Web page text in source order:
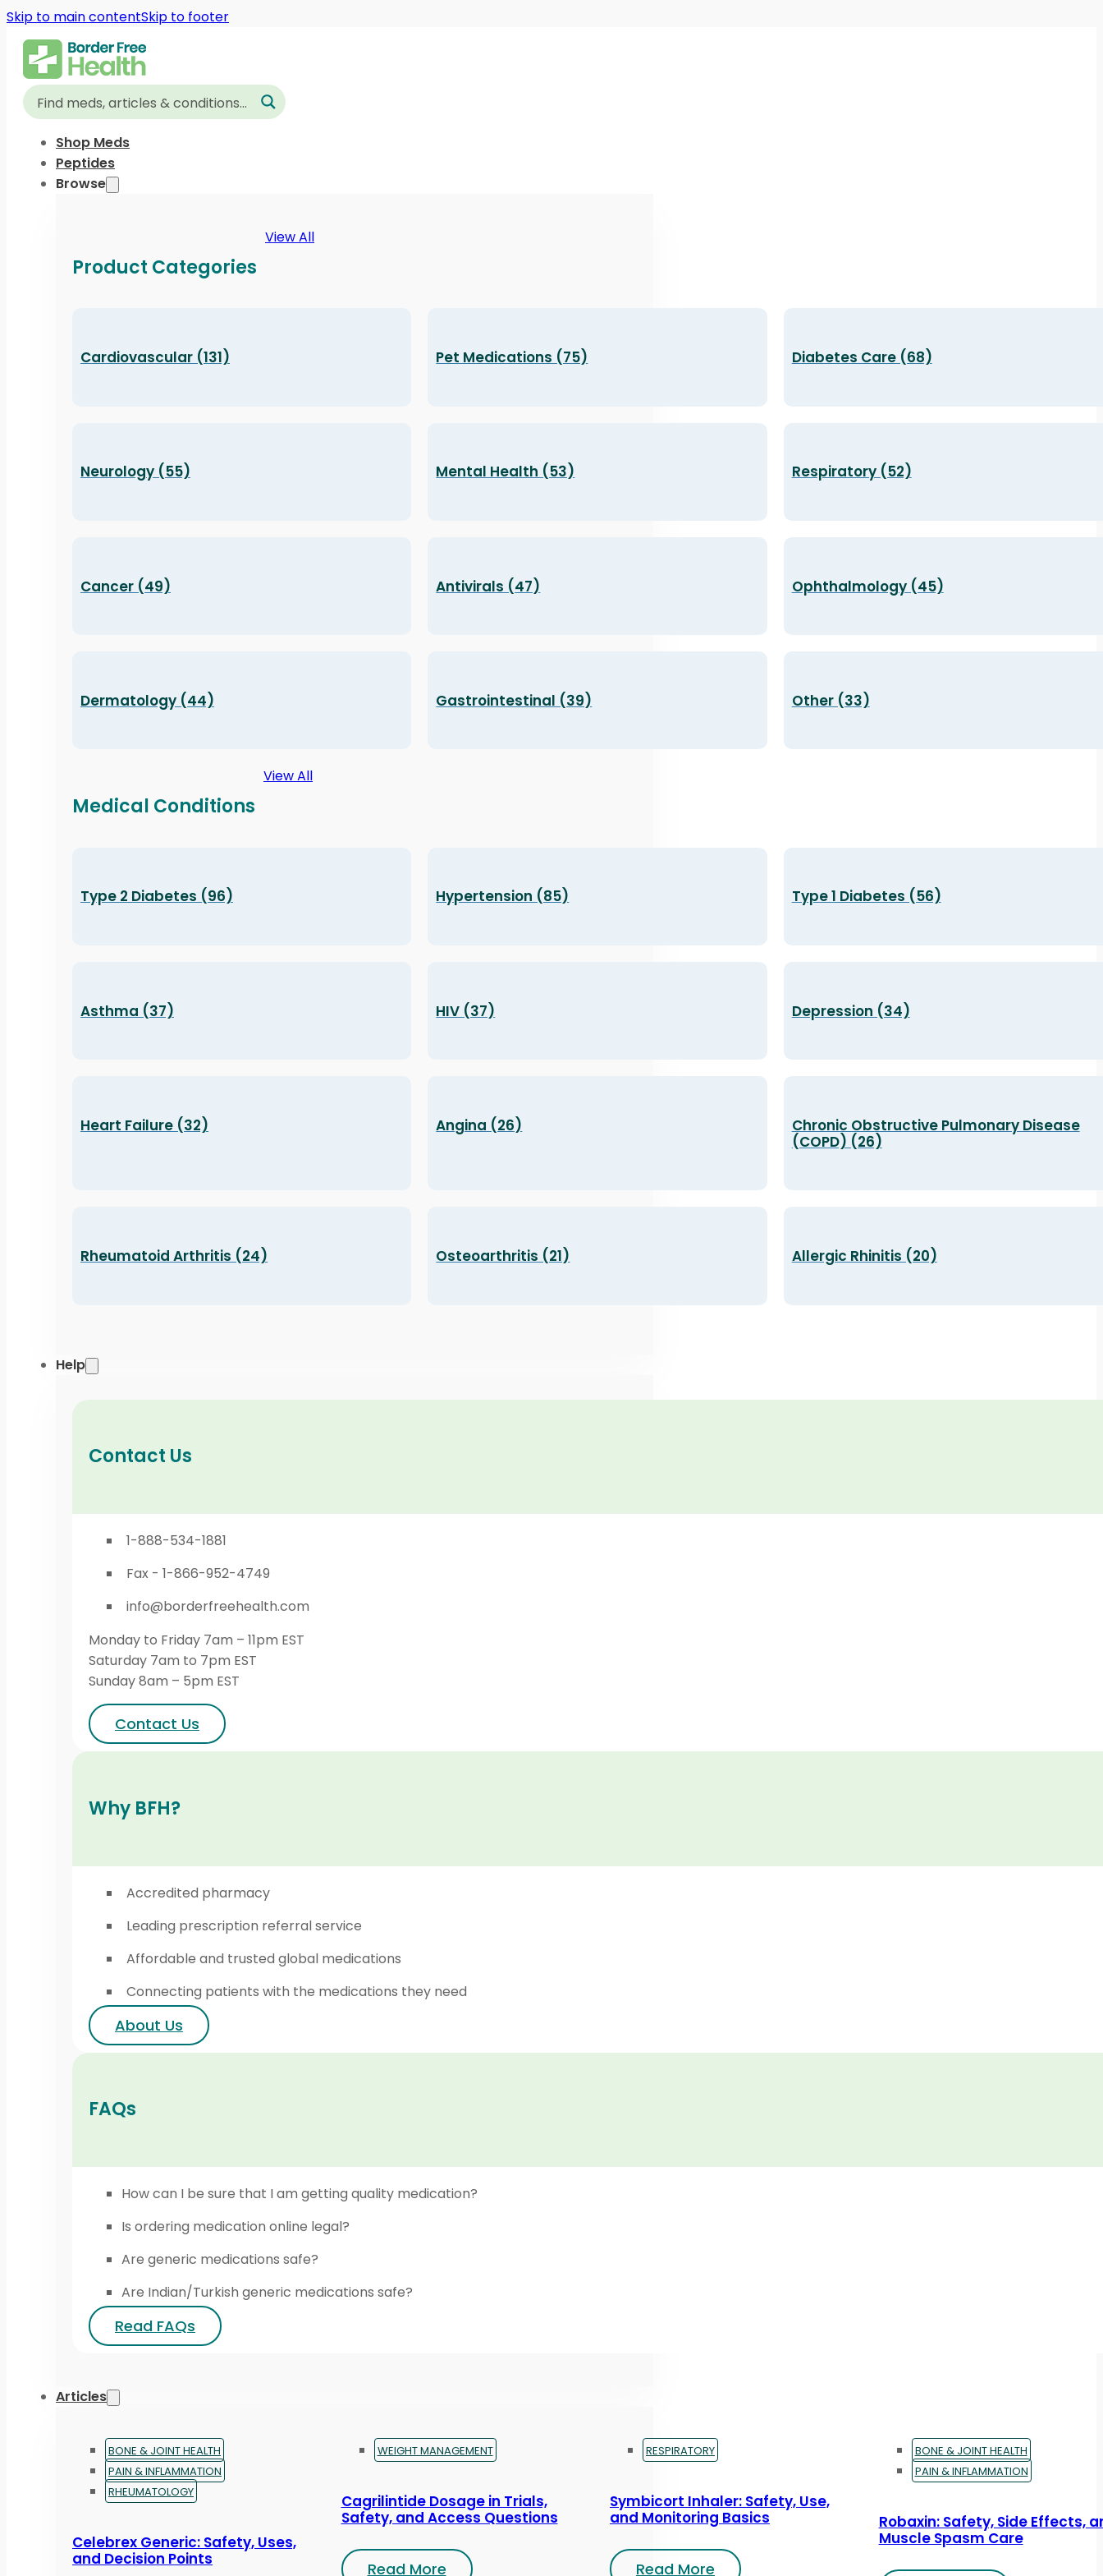
Skip to main contentSkip to footer
Shop Meds
Peptides
Browse
Product Categories
View All
Cardiovascular (131) Pet Medications (75) Diabetes Care (68)
Neurology (55) Mental Health (53) Respiratory (52)
Cancer (49) Antivirals (47) Ophthalmology (45)
Dermatology (44) Gastrointestinal (39) Other (33)
Medical Conditions
View All
Type 2 Diabetes (96) Hypertension (85) Type 1 Diabetes (56)
Asthma (37) HIV (37) Depression (34)
Heart Failure (32) Angina (26)
Chronic Obstructive Pulmonary Disease
(COPD) (26)
Rheumatoid Arthritis (24) Osteoarthritis (21) Allergic Rhinitis (20)
Help
Contact Us
1-888-534-1881
Fax - 1-866-952-4749
info@borderfreehealth.com
Monday to Friday 7am – 11pm EST
Saturday 7am to 7pm EST
Sunday 8am – 5pm EST
Contact Us
Why BFH?
Accredited pharmacy
Leading prescription referral service
Affordable and trusted global medications
Connecting patients with the medications they need
About Us
FAQs
How can I be sure that I am getting quality medication?
Is ordering medication online legal?
Are generic medications safe?
Are Indian/Turkish generic medications safe?
Read FAQs
Articles
BONE & JOINT HEALTH
PAIN & INFLAMMATION
RHEUMATOLOGY
Celebrex Generic: Safety, Uses,
and Decision Points
WEIGHT MANAGEMENT
Cagrilintide Dosage in Trials,
Safety, and Access Questions
Read More
RESPIRATORY
Symbicort Inhaler: Safety, Use,
and Monitoring Basics
Read More
BONE & JOINT HEALTH
PAIN & INFLAMMATION
Robaxin: Safety, Side Effects,
Muscle Spasm Care